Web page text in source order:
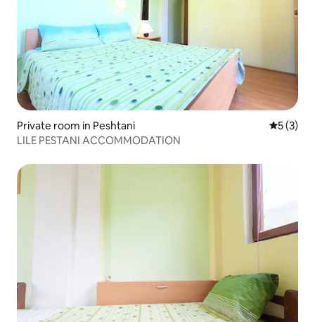
Private room in Peshtani 5 out of
5 (3)
LILE PESTANI ACCOMMODATION